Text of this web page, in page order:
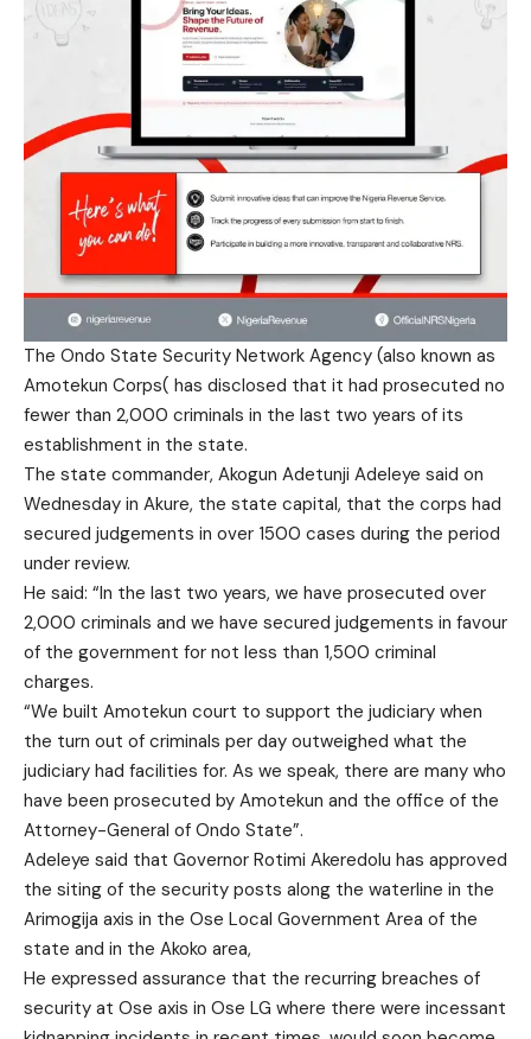
The Ondo State Security Network Agency (also known as
Amotekun Corps( has disclosed that it had prosecuted no
fewer than 2,000 criminals in the last two years of its
establishment in the state.
The state commander, Akogun Adetunji Adeleye said on
Wednesday in Akure, the state capital, that the corps had
secured judgements in over 1500 cases during the period
under review.
He said: “In the last two years, we have prosecuted over
2,000 criminals and we have secured judgements in favour
of the government for not less than 1,500 criminal
charges.
“We built Amotekun court to support the judiciary when
the turn out of criminals per day outweighed what the
judiciary had facilities for. As we speak, there are many who
have been prosecuted by Amotekun and the office of the
Attorney-General of Ondo State”.
Adeleye said that Governor Rotimi Akeredolu has approved
the siting of the security posts along the waterline in the
Arimogija axis in the Ose Local Government Area of the
state and in the Akoko area,
He expressed assurance that the recurring breaches of
security at Ose axis in Ose LG where there were incessant